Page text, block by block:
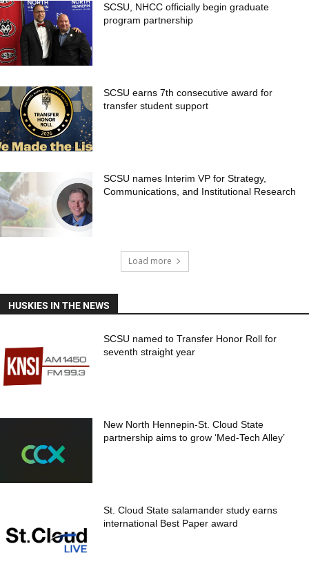
SCSU, NHCC officially begin graduate
program partnership
SCSU earns 7th consecutive award for
transfer student support
SCSU names Interim VP for Strategy,
Communications, and Institutional Research
Load more
HUSKIES IN THE NEWS
SCSU named to Transfer Honor Roll for
seventh straight year
New North Hennepin-St. Cloud State
partnership aims to grow ‘Med-Tech Alley’
St. Cloud State salamander study earns
international Best Paper award